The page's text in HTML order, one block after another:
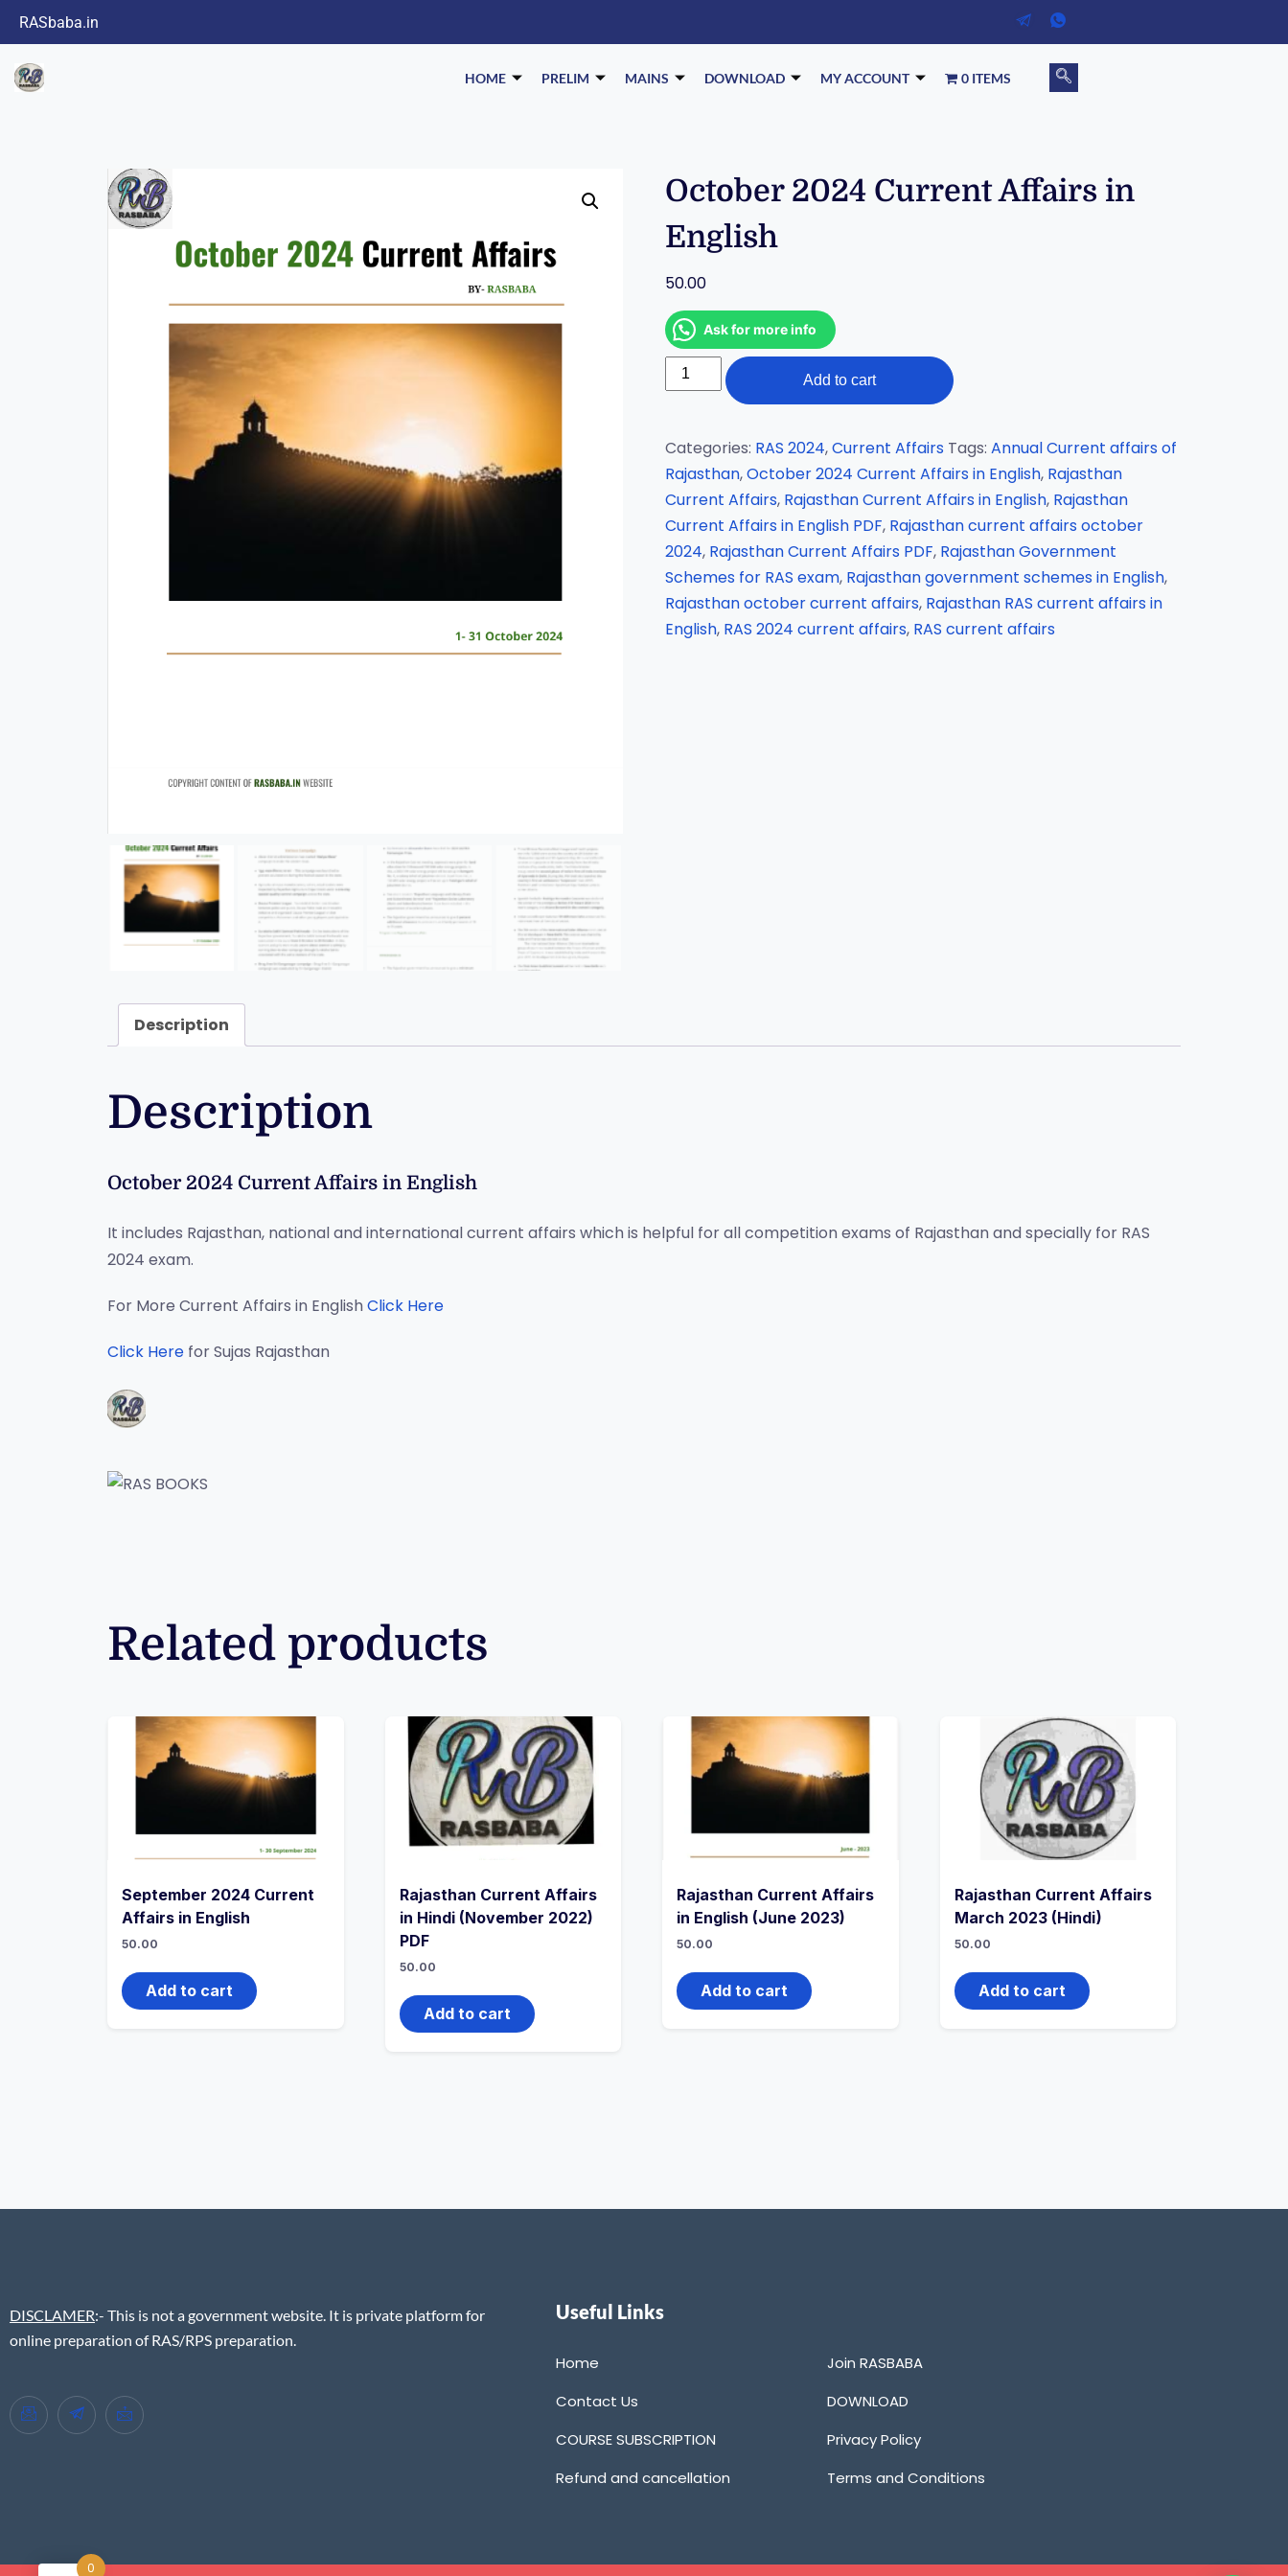
RASbaba.in
HOME PRELIM MAINS DOWNLOAD MY ACCOUNT 0 ITEMS
October 2024 Current Affairs in
English
50.00
Ask for more info
Add to cart
Categories: RAS 2024,Current Affairs Tags:Annual Current affairs of
Rajasthan,October 2024 Current Affairs in English, Rajasthan
Current Affairs, Rajasthan Current Affairs in English, Rajasthan
Current Affairs in English PDF, Rajasthan current affairs october
2024, Rajasthan Current Affairs PDF, Rajasthan Government
Schemes for RAS exam, Rajasthan government schemes in English,
Rajasthan october current affairs, Rajasthan RAS current affairs in
English, RAS 2024 current affairs, RAS current affairs
Description
Description
October 2024 Current Affairs in English
It includes Rajasthan, national and international current affairs which is helpful for all competition exams of Rajasthan and specially for RAS
2024 exam.
For More Current Affairs in EnglishClick Here
Click Here for Sujas Rajasthan
Related products
September 2024 Current
Affairs in English
50.00
Add to cart
Rajasthan Current Affairs
in Hindi (November 2022)
PDF
50.00
Add to cart
Rajasthan Current Affairs
in English (June 2023)
50.00
Add to cart
Rajasthan Current Affairs
March 2023 (Hindi)
50.00
Add to cart
DISCLAMER:- This is not a government website. It is private platform for
online preparation of RAS/RPS preparation.
Useful Links
Home
Contact Us
COURSE SUBSCRIPTION
Refund and cancellation
Join RASBABA
DOWNLOAD
Privacy Policy
Terms and Conditions
0